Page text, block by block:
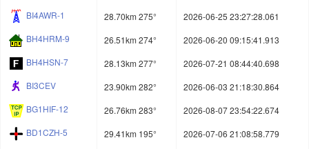
BI4AWR-1
28.70km 275°
2026-06-25 23:27:28.061
BH4HRM-9
26.51km 274°
2026-06-20 09:15:41.913
BH4HSN-7
28.13km 277°
2026-07-21 08:44:40.698
BI3CEV
23.90km 282°
2026-06-03 21:18:30.864
BG1HIF-12
26.76km 283°
2026-08-07 23:54:22.674
BD1CZH-5
29.41km 195°
2026-07-06 21:08:58.779